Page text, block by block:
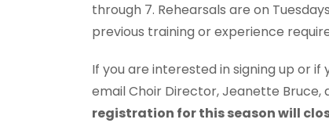
through 7. Rehearsals are on
previous training or experience
If you are interested in signing up or
email Choir Director, Jeanette Bruce,
registration for this season will